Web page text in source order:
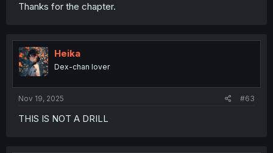
Thanks for the chapter.
Heika
Dex-chan lover
Nov 19, 2025 #63
THIS IS NOT A DRILL